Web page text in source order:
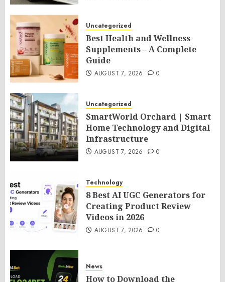
Uncategorized
Best Health and Wellness
Supplements – A Complete
Guide
AUGUST 7, 2026 0
Uncategorized
SmartWorld Orchard | Smart
Home Technology and Digital
Infrastructure
AUGUST 7, 2026 0
Technology
8 Best AI UGC Generators for
Creating Product Review
Videos in 2026
AUGUST 7, 2026 0
News
How to Download the